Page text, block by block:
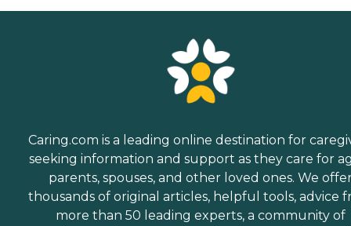
Caring.com is a leading online destination for
seeking information and support as they care for
parents, spouses, and other loved ones. We
thousands of original articles, helpful tools, advice
more than 50 leading experts, a community of